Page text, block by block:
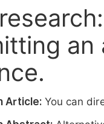
Article: You can